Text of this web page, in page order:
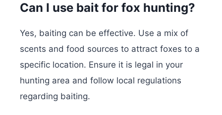
Can I use bait for fox hunting?
Yes, baiting can be effective. Use a mix of
scents and food sources to attract foxes to a
specific location. Ensure it is legal in your
hunting area and follow local regulations
regarding baiting.